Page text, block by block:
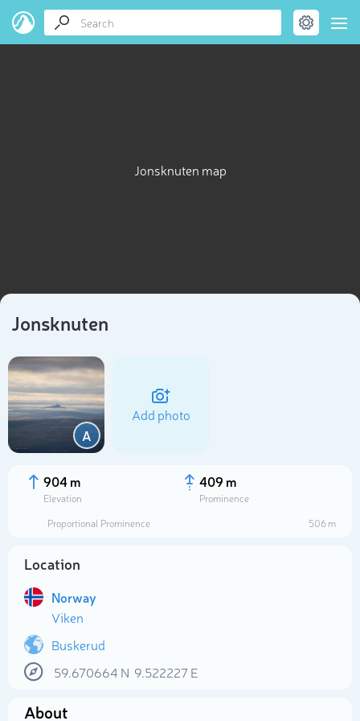
Jonsknuten map
Jonsknuten
A
Add photo
904 m
Elevation
409 m
Prominence
Proportional Prominence
506 m
Location
Norway
Viken
Buskerud
59.670664 N 9.522227E
About